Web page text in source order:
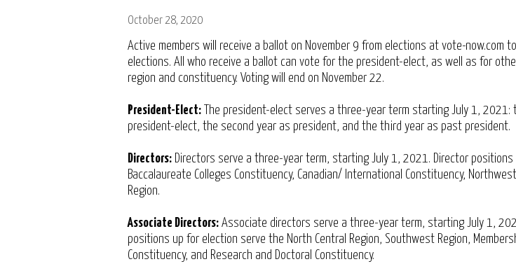
October 28, 2020
Active members will receive a ballot on November 9 from elections at vote-now.com
elections. All who receive a ballot can vote for the president-elect, as well as for
region and constituency. Voting will end on November 22.
President-Elect: The president-elect serves a three-year term starting July 1, 2021:
president-elect, the second year as president, and the third year as past president.
Directors: Directors serve a three-year term, starting July 1, 2021. Director
Baccalaureate Colleges Constituency, Canadian/ International Constituency,
Region.
Associate Directors: Associate directors serve a three-year term, starting July 1,
positions up for election serve the North Central Region, Southwest Region,
Constituency, and Research and Doctoral Constituency.